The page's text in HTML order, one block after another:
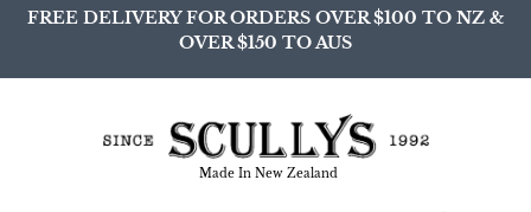
FREE DELIVERY FOR ORDERS OVER $100 TO NZ &
OVER $150 TO AUS
Made In New Zealand